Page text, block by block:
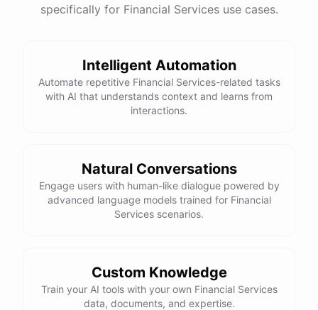
ChatBotKit
specifically for Financial Services use cases.
Intelligent Automation
Automate repetitive Financial Services-related tasks
with AI that understands context and learns from
interactions.
Natural Conversations
Engage users with human-like dialogue powered by
advanced language models trained for Financial
Services scenarios.
Custom Knowledge
Train your AI tools with your own Financial Services
data, documents, and expertise.